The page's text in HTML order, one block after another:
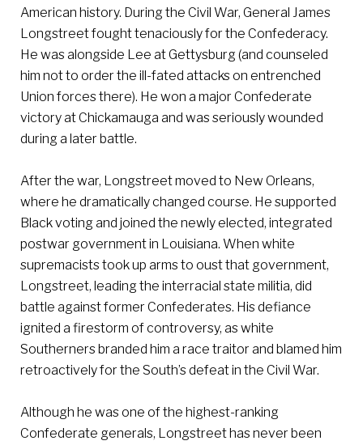
American history. During the Civil War, General James
Longstreet fought tenaciously for the Confederacy.
He was alongside Lee at Gettysburg (and counseled
him not to order the ill-fated attacks on entrenched
Union forces there). He won a major Confederate
victory at Chickamauga and was seriously wounded
during a later battle.
After the war, Longstreet moved to New Orleans,
where he dramatically changed course. He supported
Black voting and joined the newly elected, integrated
postwar government in Louisiana. When white
supremacists took up arms to oust that government,
Longstreet, leading the interracial state militia, did
battle against former Confederates. His defiance
ignited a firestorm of controversy, as white
Southerners branded him a race traitor and blamed him
retroactively for the South’s defeat in the Civil War.
Although he was one of the highest-ranking
Confederate generals, Longstreet has never been